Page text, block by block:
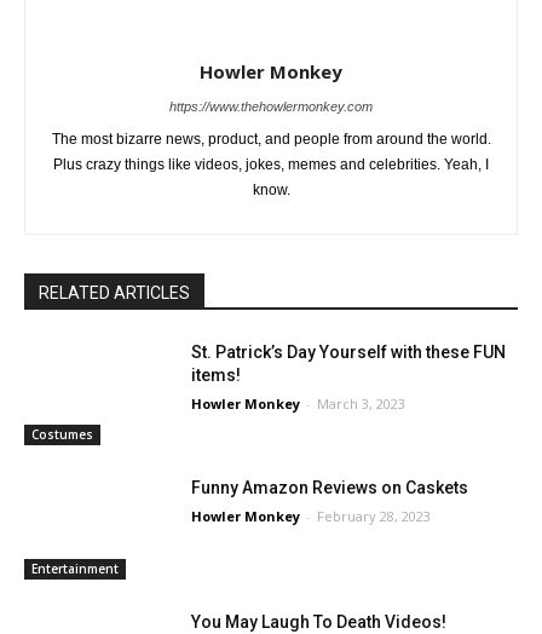
Howler Monkey
https://www.thehowlermonkey.com
The most bizarre news, product, and people from around the world.
Plus crazy things like videos, jokes, memes and celebrities. Yeah, I
know.
RELATED ARTICLES
Costumes
St. Patrick’s Day Yourself with these FUN
items!
Howler Monkey - March 3, 2023
Entertainment
Funny Amazon Reviews on Caskets
Howler Monkey - February 28, 2023
You May Laugh To Death Videos!